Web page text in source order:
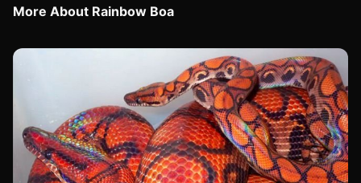
More About Rainbow Boa